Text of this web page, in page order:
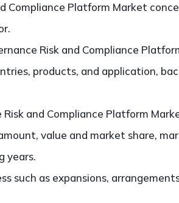
Compliance Platform Market
Risk and Compliance
products, and application,
and Compliance Platform
value and market share,
years.
such as expansions,